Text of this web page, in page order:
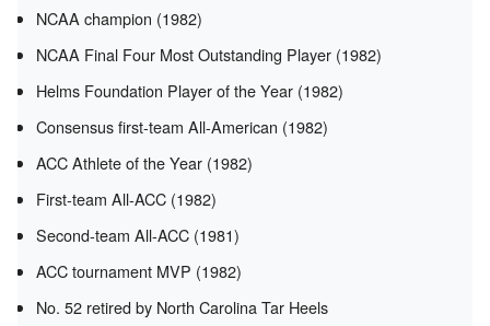
NCAA champion (1982)
NCAA Final Four Most Outstanding Player (1982)
Helms Foundation Player of the Year (1982)
Consensus first-team All-American (1982)
ACC Athlete of the Year (1982)
First-team All-ACC (1982)
Second-team All-ACC (1981)
ACC tournament MVP (1982)
No. 52 retired by North Carolina Tar Heels